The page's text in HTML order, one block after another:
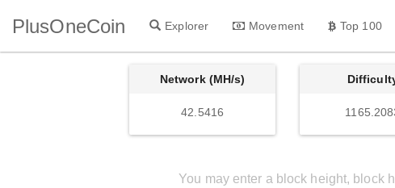
PlusOneCoin Explorer Movement Top 100
Network (MH/s)
42.5416